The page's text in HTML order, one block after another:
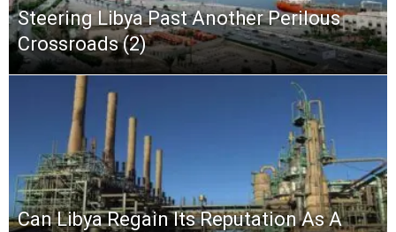
Steering Libya Past Another Perilous
Crossroads (2)
Can Libya Regain Its Reputation As A